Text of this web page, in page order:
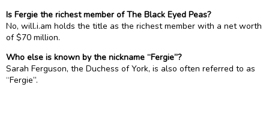
Is Fergie the richest member of The Black Eyed Peas?
No, will.i.am holds the title as the richest member with a net worth
of $70 million.
Who else is known by the nickname “Fergie”?
Sarah Ferguson, the Duchess of York, is also often referred to as
“Fergie”.